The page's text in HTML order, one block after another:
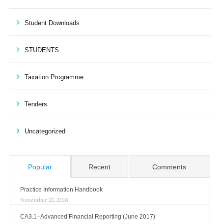
Student Downloads
STUDENTS
Taxation Programme
Tenders
Uncategorized
Popular Recent Comments
Practice Information Handbook
November 21, 2018
CA3.1–Advanced Financial Reporting (June 2017)